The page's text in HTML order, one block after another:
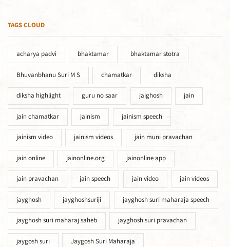
TAGS CLOUD
acharya padvi bhaktamar bhaktamar stotra
Bhuvanbhanu Suri M S chamatkar diksha
diksha highlight guru no saar jaighosh jain
jain chamatkar jainism jainism speech
jainism video jainism videos jain muni pravachan
jain online jainonline.org jainonline app
jain pravachan jain speech jain video jain videos
jayghosh jayghoshsuriji jayghosh suri maharaja speech
jayghosh suri maharaj saheb jayghosh suri pravachan
jaygosh suri Jaygosh Suri Maharaja